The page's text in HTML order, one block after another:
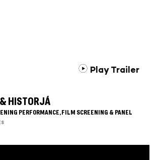
HISTORJÁ
PERFORMANCE, FILM SCREENING & PANEL
Play Trailer